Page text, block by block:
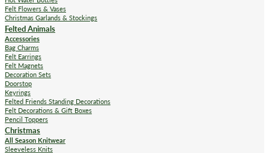
Felt Flowers & Vases
Christmas Garlands & Stockings
Felted Animals
Accessories
Bag Charms
Felt Earrings
Felt Magnets
Decoration Sets
Doorstop
Keyrings
Felted Friends Standing Decorations
Felt Decorations & Gift Boxes
Pencil Toppers
Christmas
All Season Knitwear
Sleeveless Knits